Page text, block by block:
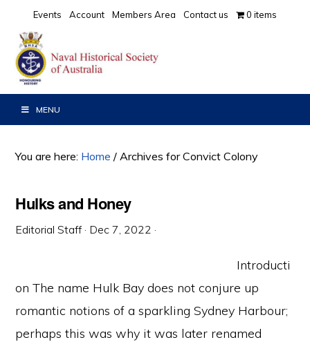
primary
navigation
main
content
primary
sidebar
Events Account Members Area Contact us 0 items
MENU
You are here: Home / Archives for Convict Colony
Hulks and Honey
Editorial Staff· Dec 7, 2022 ·
Introducti
on The name Hulk Bay does not conjure up
romantic notions of a sparkling Sydney Harbour;
perhaps this was why it was later renamed